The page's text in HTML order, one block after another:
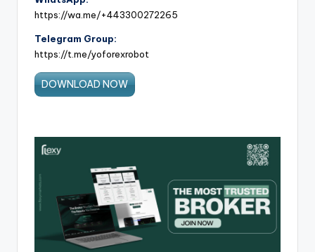
https://wa.me/+443300272265
Telegram Group:
https://t.me/yoforexrobot
DOWNLOAD NOW